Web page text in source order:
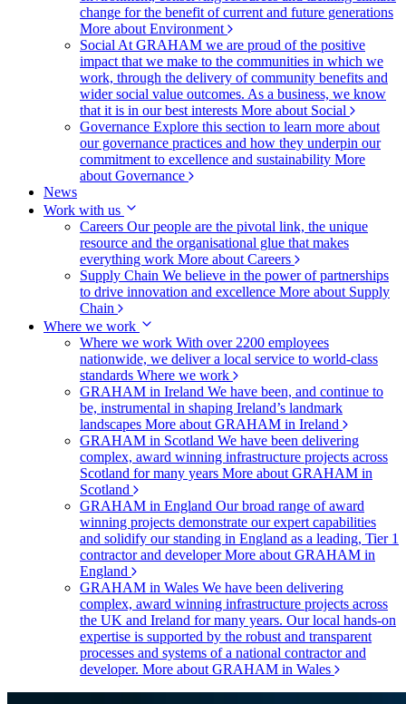
change for the benefit of current and future generations
More about Environment
Social At GRAHAM we are proud of the positive
impact that we make to the communities in which we
work, through the delivery of community benefits and
wider social value outcomes. As a business, we know
that it is in our best interests More about Social
Governance Explore this section to learn more about
our governance practices and how they underpin our
commitment to excellence and sustainability More
about Governance
News
Work with us
Careers Our people are the pivotal link, the unique
resource and the organisational glue that makes
everything work More about Careers
Supply Chain We believe in the power of partnerships
to drive innovation and excellence More about Supply
Chain
Where we work
Where we work With over 2200 employees
nationwide, we deliver a local service to world-class
standards Where we work
GRAHAM in Ireland We have been, and continue to
be, instrumental in shaping Ireland’s landmark
landscapes More about GRAHAM in Ireland
GRAHAM in Scotland We have been delivering
complex, award winning infrastructure projects across
Scotland for many years More about GRAHAM in
Scotland
GRAHAM in England Our broad range of award
winning projects demonstrate our expert capabilities
and solidify our standing in England as a leading, Tier 1
contractor and developerMore about GRAHAM in
England
GRAHAM in Wales We have been delivering
complex, award winning infrastructure projects across
the UK and Ireland for many years. Our local hands-on
expertise is supported by the robust and transparent
processes and systems of a national contractor and
developer. More about GRAHAM in Wales